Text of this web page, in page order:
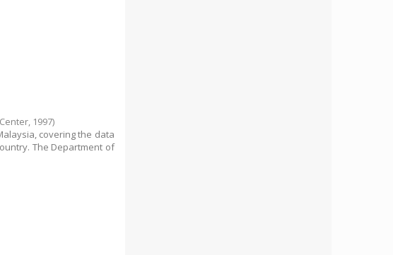
1997)
covering the data
The Department of